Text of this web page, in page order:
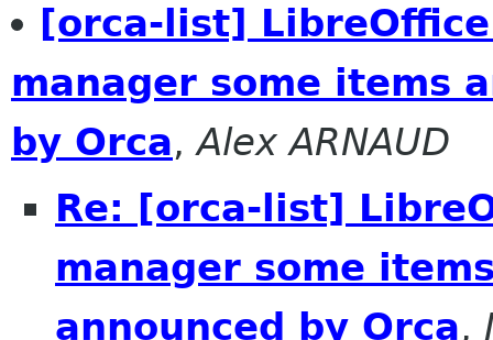
[orca-list]
manager some items
by Orca,Alex ARNAUD
Re: [orca-list]
manager some
announced by Orca,